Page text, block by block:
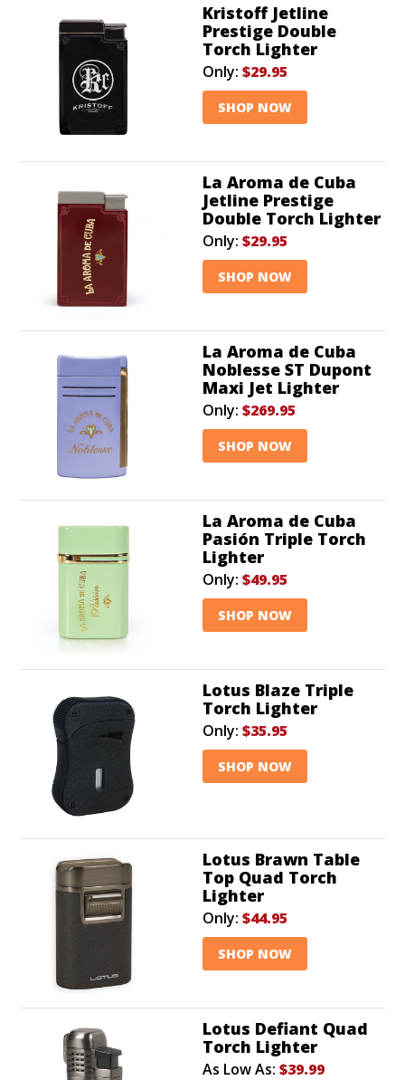
Kristoff Jetline
Prestige Double
Torch Lighter
Only: $29.95
SHOP NOW
La Aroma de Cuba
Jetline Prestige
Double Torch Lighter
Only: $29.95
SHOP NOW
La Aroma de Cuba
Noblesse ST Dupont
Maxi Jet Lighter
Only: $269.95
SHOP NOW
La Aroma de Cuba
Pasión Triple Torch
Lighter
Only: $49.95
SHOP NOW
Lotus Blaze Triple
Torch Lighter
Only: $35.95
SHOP NOW
Lotus Brawn Table
Top Quad Torch
Lighter
Only: $44.95
SHOP NOW
Lotus Defiant Quad
Torch Lighter
As Low As: $39.99